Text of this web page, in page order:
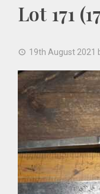
Lot 171
19th August 2021